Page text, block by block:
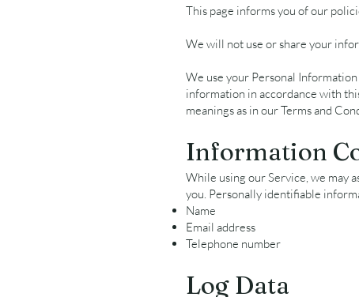
This page informs you of our
We will not use or share your
We use your Personal
information in accordance with
meanings as in our Terms and
Information
While using our Service, we may
you. Personally identifiable
Name
Email address
Telephone number
Log Data